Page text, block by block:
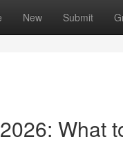
New Submit
What